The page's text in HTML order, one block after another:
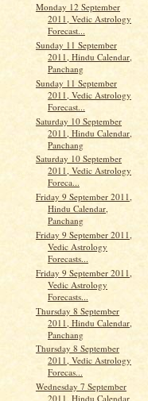
Monday 12 September
2011, Vedic Astrology
Forecast...
Sunday 11 September
2011, Hindu Calendar,
Panchang
Sunday 11 September
2011, Vedic Astrology
Forecast...
Saturday 10 September
2011, Hindu Calendar,
Panchang
Saturday 10 September
2011, Vedic Astrology
Foreca...
Friday 9 September 2011,
Hindu Calendar,
Panchang
Friday 9 September 2011,
Vedic Astrology
Forecasts...
Friday 9 September 2011,
Vedic Astrology
Forecasts...
Thursday 8 September
2011, Hindu Calendar,
Panchang
Thursday 8 September
2011, Vedic Astrology
Forecas...
Wednesday 7 September
2011, Hindu Calendar,